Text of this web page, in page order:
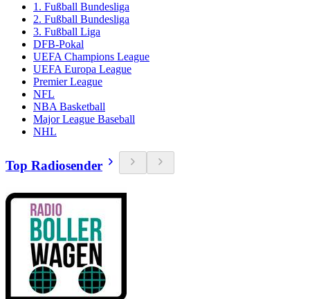
1. Fußball Bundesliga
2. Fußball Bundesliga
3. Fußball Liga
DFB-Pokal
UEFA Champions League
UEFA Europa League
Premier League
NFL
NBA Basketball
Major League Baseball
NHL
Top Radiosender